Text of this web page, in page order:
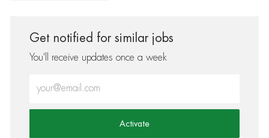
Get notified for similar jobs
You'll receive updates once a week
Activate